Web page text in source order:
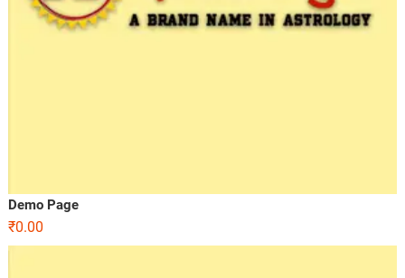
Demo Page
₹0.00